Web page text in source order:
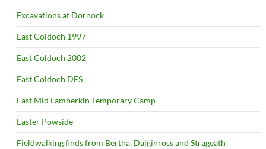
Excavations at Dornock
East Coldoch 1997
East Coldoch 2002
East Coldoch DES
East Mid Lamberkin Temporary Camp
Easter Powside
Fieldwalking finds from Bertha, Dalginross and Strageath